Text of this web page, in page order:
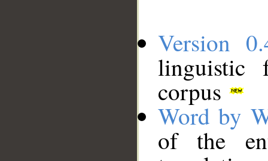
Version
linguistic
corpus
Word by
of the